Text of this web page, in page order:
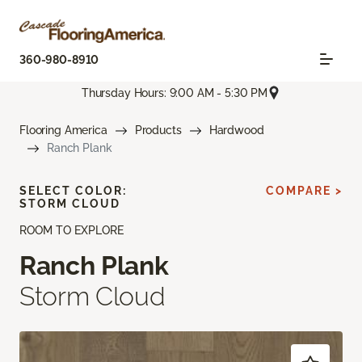
360-980-8910
Thursday Hours: 9:00 AM - 5:30 PM
Flooring America Products
Hardwood
Ranch Plank
ROOM TO EXPLORE
Ranch Plank
Storm Cloud
SELECT COLOR:
STORM CLOUD
COMPARE >